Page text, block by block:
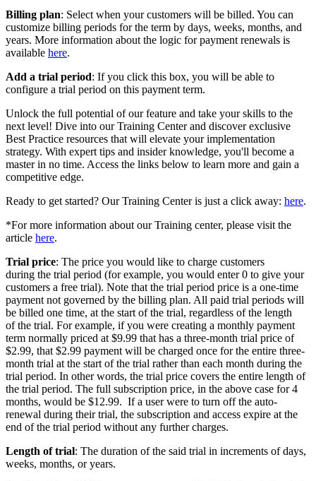
Billing plan: Select when your customers will be billed. You can
customize billing periods for the term by days, weeks, months, and
years. More information about the logic for payment renewals is
available here.
Add a trial period: If you click this box, you will be able to
configure a trial period on this payment term.
Unlock the full potential of our feature and take your skills to the
next level! Dive into our Training Center and discover exclusive
Best Practice resources that will elevate your implementation
strategy. With expert tips and insider knowledge, you'll become a
master in no time. Access the links below to learn more and gain a
competitive edge.
Ready to get started? Our Training Center is just a click away: here.
*For more information about our Training center, please visit the
article here.
Trial price: The price you would like to charge customers
during the trial period (for example, you would enter 0 to give your
customers a free trial). Note that the trial period price is a one-time
payment not governed by the billing plan. All paid trial periods will
be billed one time, at the start of the trial, regardless of the length
of the trial. For example, if you were creating a monthly payment
term normally priced at $9.99 that has a three-month trial price of
$2.99, that $2.99 payment will be charged once for the entire three-
month trial at the start of the trial rather than each month during the
trial period. In other words, the trial price covers the entire length of
the trial period. The full subscription price, in the above case for 4
months, would be $12.99. If a user were to turn off the auto-
renewal during their trial, the subscription and access expire at the
end of the trial period without any further charges.
Length of trial: The duration of the said trial in increments of days,
weeks, months, or years.